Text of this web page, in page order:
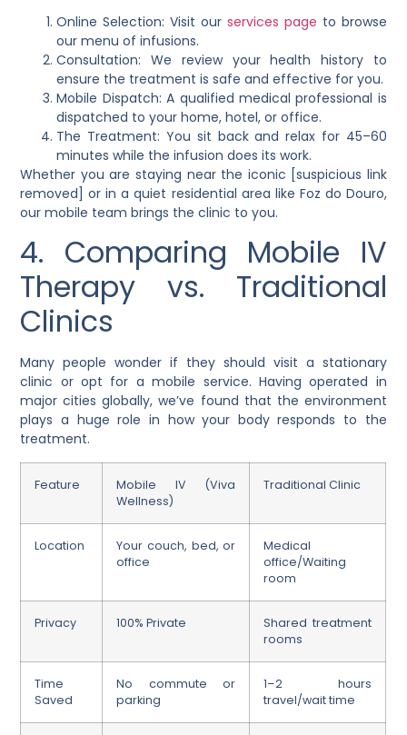
Online Selection: Visit our services page to browse
our menu of infusions.
Consultation: We review your health history to
ensure the treatment is safe and effective for you.
Mobile Dispatch: A qualified medical professional is
dispatched to your home, hotel, or office.
The Treatment: You sit back and relax for 45–60
minutes while the infusion does its work.
Whether you are staying near the iconic [suspicious link
removed] or in a quiet residential area like Foz do Douro,
our mobile team brings the clinic to you.
4. Comparing Mobile IV
Therapy vs. Traditional
Clinics
Many people wonder if they should visit a stationary
clinic or opt for a mobile service. Having operated in
major cities globally, we’ve found that the environment
plays a huge role in how your body responds to the
treatment.
Feature
Mobile IV (Viva
Wellness)
Traditional Clinic
Location
Your couch, bed, or
office
Medical
office/Waiting
room
Privacy 100% Private
Shared treatment
rooms
Time
Saved
No commute or
parking
1–2 hours
travel/wait time